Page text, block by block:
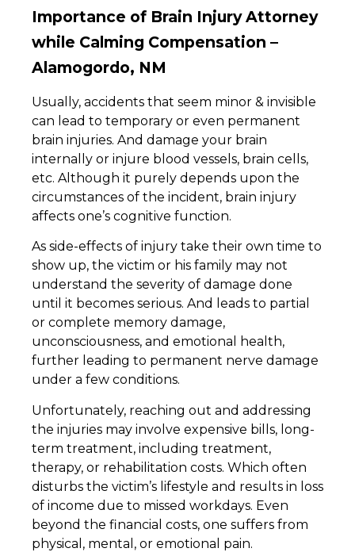
Importance of Brain Injury Attorney
while Calming Compensation –
Alamogordo, NM
Usually, accidents that seem minor & invisible
can lead to temporary or even permanent
brain injuries. And damage your brain
internally or injure blood vessels, brain cells,
etc. Although it purely depends upon the
circumstances of the incident, brain injury
affects one’s cognitive function.
As side-effects of injury take their own time to
show up, the victim or his family may not
understand the severity of damage done
until it becomes serious. And leads to partial
or complete memory damage,
unconsciousness, and emotional health,
further leading to permanent nerve damage
under a few conditions.
Unfortunately, reaching out and addressing
the injuries may involve expensive bills, long-
term treatment, including treatment,
therapy, or rehabilitation costs. Which often
disturbs the victim’s lifestyle and results in loss
of income due to missed workdays. Even
beyond the financial costs, one suffers from
physical, mental, or emotional pain.